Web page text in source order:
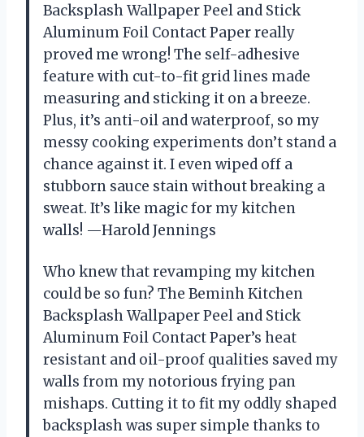
Backsplash Wallpaper Peel and Stick
Aluminum Foil Contact Paper really
proved me wrong! The self-adhesive
feature with cut-to-fit grid lines made
measuring and sticking it on a breeze.
Plus, it’s anti-oil and waterproof, so my
messy cooking experiments don’t stand a
chance against it. I even wiped off a
stubborn sauce stain without breaking a
sweat. It’s like magic for my kitchen
walls! —Harold Jennings
Who knew that revamping my kitchen
could be so fun? The Beminh Kitchen
Backsplash Wallpaper Peel and Stick
Aluminum Foil Contact Paper’s heat
resistant and oil-proof qualities saved my
walls from my notorious frying pan
mishaps. Cutting it to fit my oddly shaped
backsplash was super simple thanks to